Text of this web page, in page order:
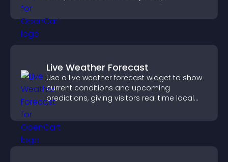
Live Weather Forecast
Use a live weather forecast widget to show
current conditions and upcoming
predictions, giving visitors real time local